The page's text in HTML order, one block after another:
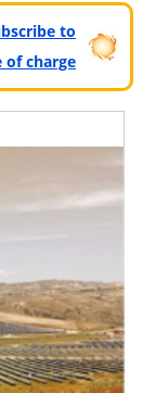
to
of charge